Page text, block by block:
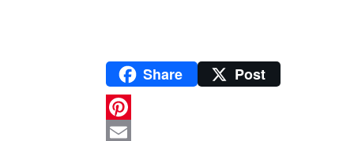
Share Post
P